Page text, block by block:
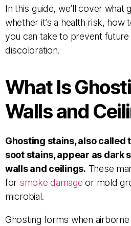
In this guide, we’ll cover what
whether it’s a health risk,
you can take to prevent future
discoloration.
What Is
Walls and
Ghosting stains, also called
soot stains, appear as dark
walls and ceilings. These
for smoke damage or mold
microbial.
Ghosting forms when